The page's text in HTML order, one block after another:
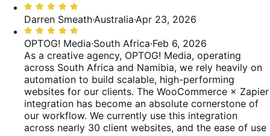
reviews
reviews
20%
reviews
Rated
5
out
of
5
Darren Smeath·Australia·Apr 23, 2026
Rated
5
out
of
5
OPTOG! Media·South Africa·Feb 6, 2026
As a creative agency, OPTOG! Media, operating
across South Africa and Namibia, we rely heavily on
automation to build scalable, high-performing
websites for our clients. The WooCommerce × Zapier
integration has become an absolute cornerstone of
our workflow. We currently use this integration
across nearly 30 client websites, and the ease of use